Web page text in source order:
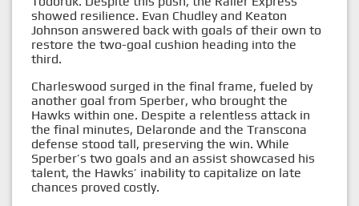
showed resilience. Evan Chudley and Keaton
Johnson answered back with goals of their own to
restore the two-goal cushion heading into the
third.
Charleswood surged in the final frame, fueled by
another goal from Sperber, who brought the
Hawks within one. Despite a relentless attack in
the final minutes, Delaronde and the Transcona
defense stood tall, preserving the win. While
Sperber’s two goals and an assist showcased his
talent, the Hawks’ inability to capitalize on late
chances proved costly.